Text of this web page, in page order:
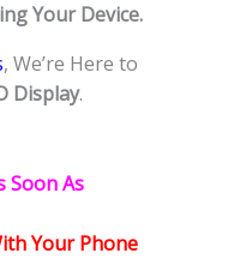
Your Device.
, We’re Here to
Display.
Soon As
Your Phone